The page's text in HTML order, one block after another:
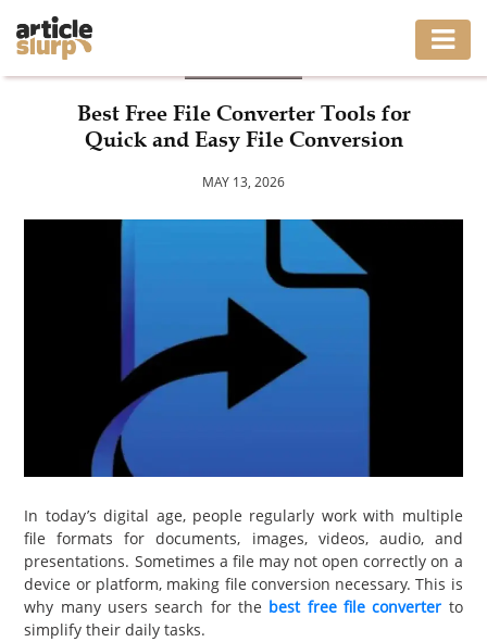
BUSINESS
LIFESTYLE
MOVING
SHOPPING
REAL
ESTATE
Best Free File Converter Tools for
Quick and Easy File Conversion
MAY 13, 2026
In today’s digital age, people regularly work with multiple
file formats for documents, images, videos, audio, and
presentations. Sometimes a file may not open correctly on a
device or platform, making file conversion necessary. This is
why many users search for the best free file converter to
simplify their daily tasks.